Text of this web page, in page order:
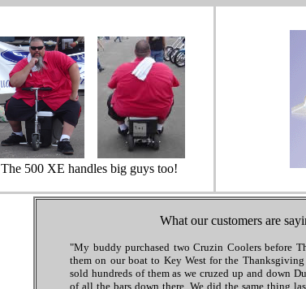
The 500 XE handles big guys too!
What our customers are
"My buddy purchased two Cruzin Coolers before
them on our boat to Key West for the
sold hundreds of them as we cruzed up and down
of all the bars down there. We did the same thing